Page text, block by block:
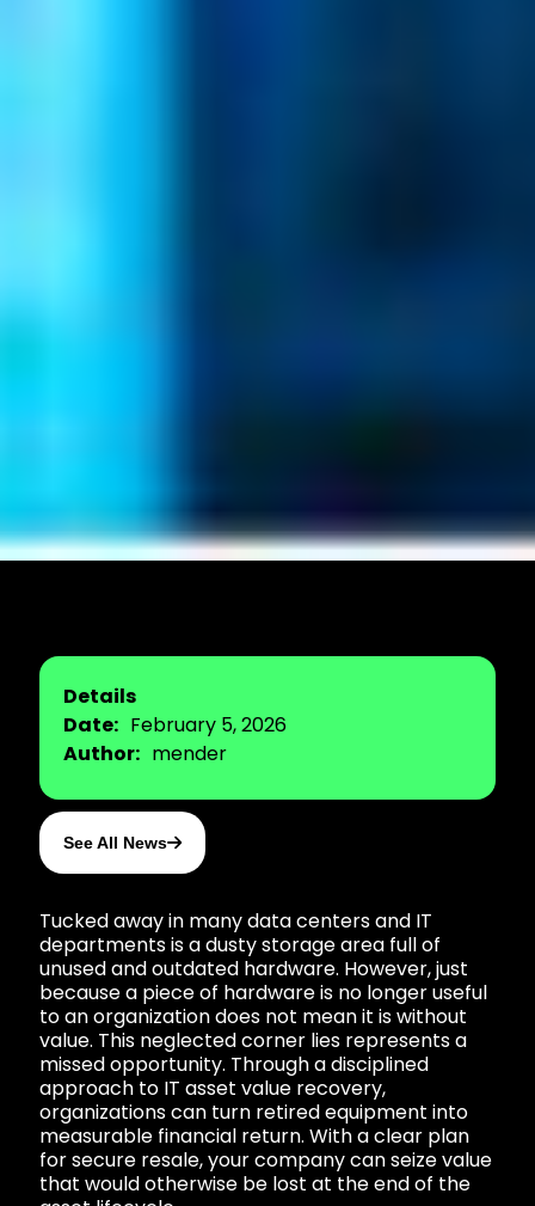
Details
Date: February 5, 2026
Author: mender
See All News
Tucked away in many data centers and IT
departments is a dusty storage area full of
unused and outdated hardware. However, just
because a piece of hardware is no longer useful
to an organization does not mean it is without
value. This neglected corner lies represents a
missed opportunity. Through a disciplined
approach to IT asset value recovery,
organizations can turn retired equipment into
measurable financial return. With a clear plan
for secure resale, your company can seize value
that would otherwise be lost at the end of the